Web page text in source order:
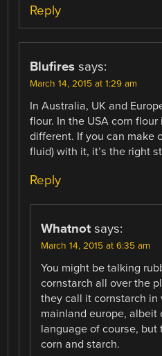
Reply
Blufires says:
March 14, 2015 at 1:29 am
In Australia, UK and
flour. In the USA corn
different. If you can make
fluid) with it, it’s the right
Reply
Whatnot says:
March 14, 2015 at 6:35 am
You might be talking
cornstarch all over the
they call it cornstarch in
mainland europe, albeit
language of course,
corn and starch.